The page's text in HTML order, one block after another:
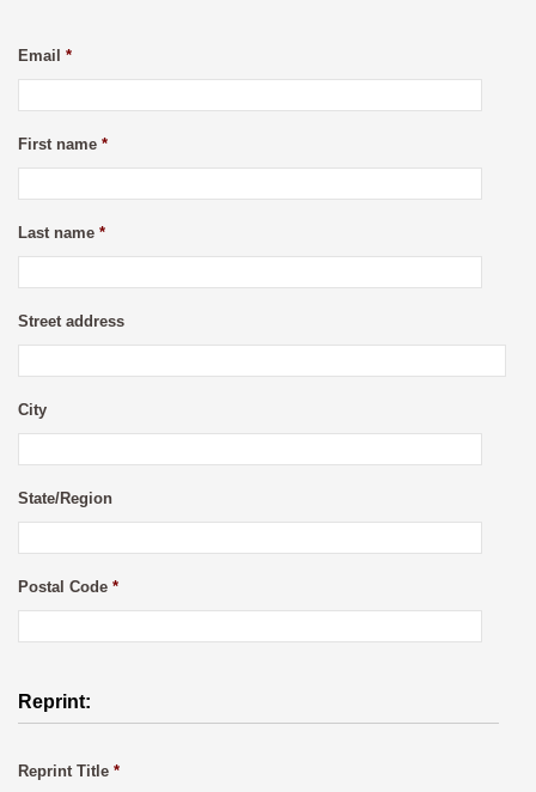
Email *
First name *
Last name *
Street address
City
State/Region
Postal Code *
Reprint:
Reprint Title *